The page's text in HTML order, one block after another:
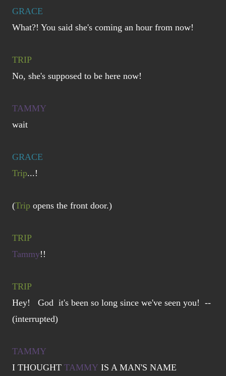
GRACE
What?! You said she's coming an hour from now!
TRIP
No, she's supposed to be here now!
TAMMY
wait
GRACE
Trip...!
(Trip opens the front door.)
TRIP
Tammy!!
TRIP
Hey! God it's been so long since we've seen you! --
(interrupted)
TAMMY
I THOUGHT TAMMY IS A MAN'S NAME